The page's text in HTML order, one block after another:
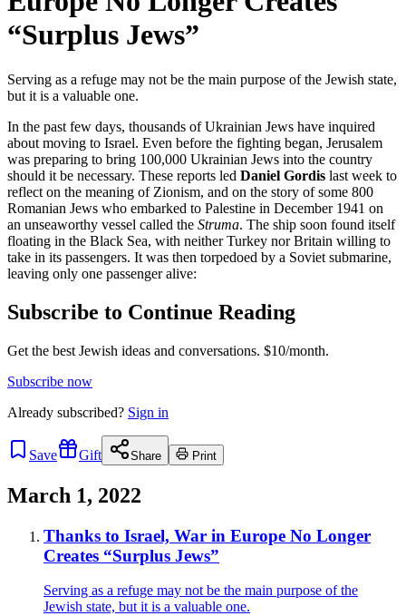
“Surplus Jews”
Serving as a refuge may not be the main purpose of the Jewish state,
but it is a valuable one.
In the past few days, thousands of Ukrainian Jews have inquired
about moving to Israel. Even before the fighting began, Jerusalem
was preparing to bring 100,000 Ukrainian Jews into the country
should it be necessary. These reports led Daniel Gordis last week to
reflect on the meaning of Zionism, and on the story of some 800
Romanian Jews who embarked to Palestine in December 1941 on
an unseaworthy vessel called the Struma. The ship soon found itself
floating in the Black Sea, with neither Turkey nor Britain willing to
take in its passengers. It was then torpedoed by a Soviet submarine,
leaving only one passenger alive:
Subscribe to Continue Reading
Get the best Jewish ideas and conversations. $10/month.
Subscribe now
Already subscribed? Sign in
Save Gift Share Print
March 1, 2022
Thanks to Israel, War in Europe No Longer
Creates “Surplus Jews”
Serving as a refuge may not be the main purpose of the
Jewish state, but it is a valuable one.